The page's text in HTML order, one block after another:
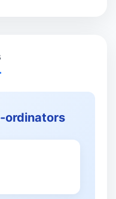
ordinators